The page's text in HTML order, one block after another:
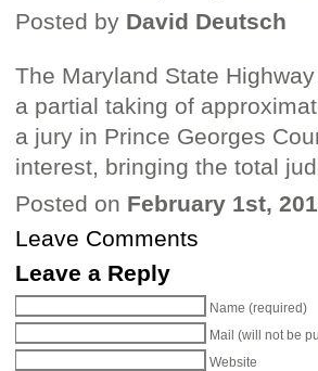
Posted by David Deutsch
The Maryland State
a partial taking of
a jury in Prince Georges
interest, bringing the total
Posted on February 1st,
Leave Comments
Leave a Reply
Name (required)
Mail (will not be
Website